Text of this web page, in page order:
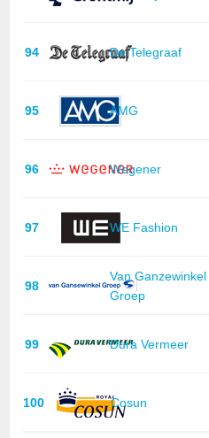
94 De Telegraaf
95 AMG
96 Wegener
97 WE Fashion
98
Van Ganzewinkel
Groep
99 Dura Vermeer
100 Cosun